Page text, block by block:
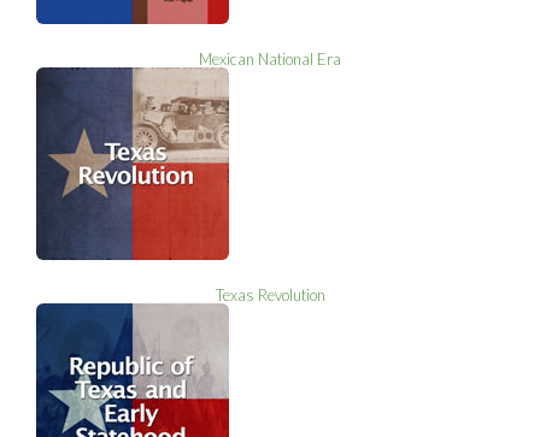
Mexican National Era
Texas Revolution